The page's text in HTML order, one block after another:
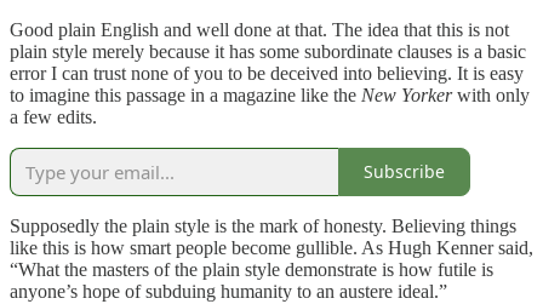
Good plain English and well done at that. The idea that this is not
plain style merely because it has some subordinate clauses is a basic
error I can trust none of you to be deceived into believing. It is easy
to imagine this passage in a magazine like the New Yorkerwith only
a few edits.
Subscribe
Supposedly the plain style is the mark of honesty. Believing things
like this is how smart people become gullible. As Hugh Kenner said,
“What the masters of the plain style demonstrate is how futile is
anyone’s hope of subduing humanity to an austere ideal.”